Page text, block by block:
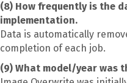
(8) How frequently is the
implementation.
Data is automatically
completion of each job.
(9) What model/year was